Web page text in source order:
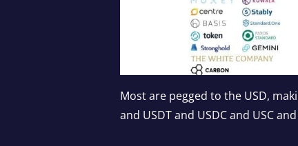
Most are pegged to the USD,
and USDT and USDC and USC